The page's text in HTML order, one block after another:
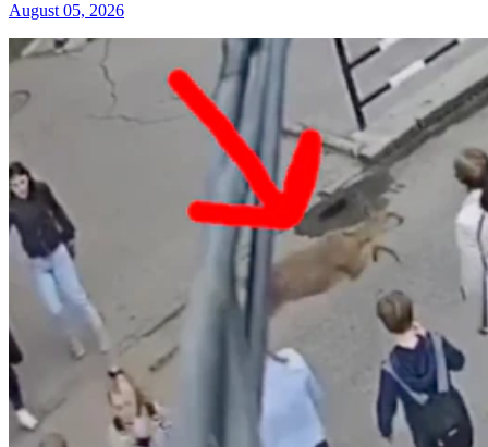
August 05, 2026